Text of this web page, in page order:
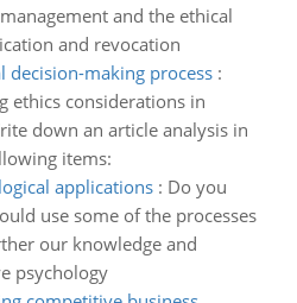
and the ethical
and revocation
decision-making process:
ethics considerations in
down an article analysis in
items:
applications: Do you
use some of the processes
our knowledge and
psychology